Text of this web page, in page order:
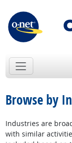
Browse by
Industries are
with similar